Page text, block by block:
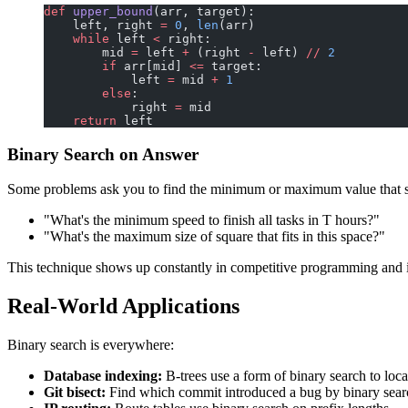
def upper_bound (arr, target):
    left, right
= 0 , len (arr)
    while
left < right:
        mid
= left + (right - left) // 2
        if
arr[mid] <= target:
            left
= mid + 1
        else
:
            right
= mid
    return
left
Binary Search on Answer
Some problems ask you to find the minimum or maximum value that
"What's the minimum speed to finish all tasks in T hours?"
"What's the maximum size of square that fits in this space?"
This technique shows up constantly in competitive programming and
Real-World Applications
Binary search is everywhere:
Database indexing: B-trees use a form of binary search to
Git bisect: Find which commit introduced a bug by binary